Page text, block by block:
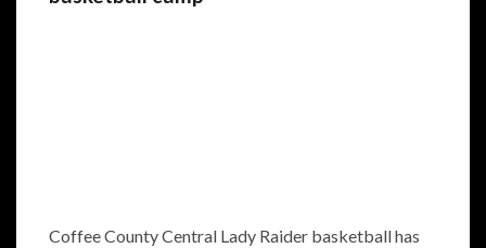
Coffee County Central Lady Raider basketball has